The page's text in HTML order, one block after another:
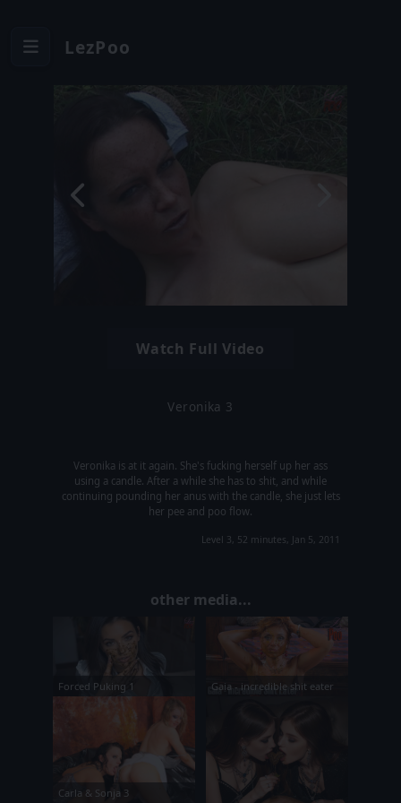
LezPoo
Watch Full Video
Veronika 3
Veronika is at it again. She's fucking herself up her ass
using a candle. After a while she has to shit, and while
continuing pounding her anus with the candle, she just lets
her pee and poo flow.
Level 3, 52 minutes, Jan 5, 2011
other media...
Forced Puking 1 Gaia - incredible shit eater
Carla & Sonja 3